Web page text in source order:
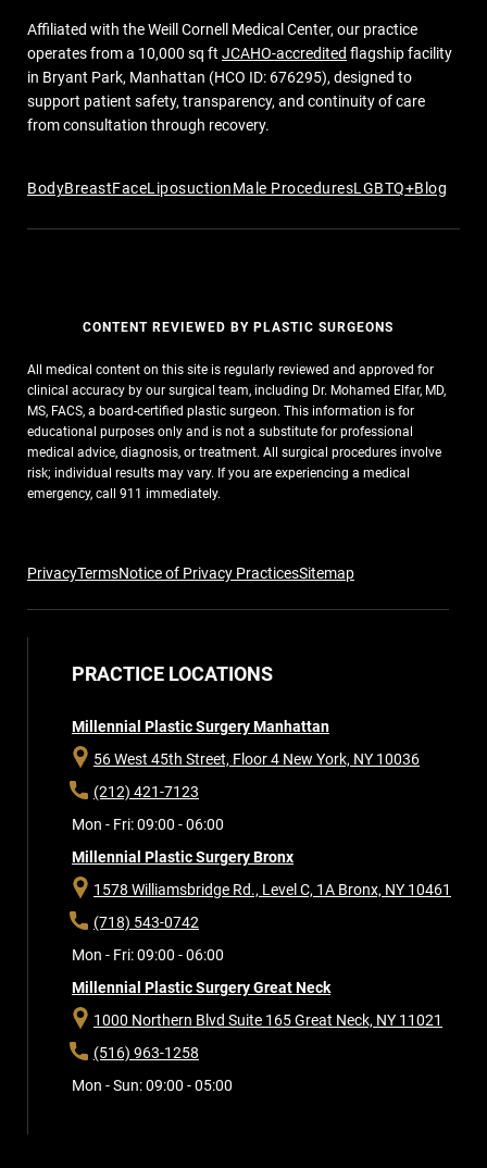
Affiliated with the Weill Cornell Medical Center, our practice
operates from a 10,000 sq ft JCAHO-accredited flagship facility
in Bryant Park, Manhattan (HCO ID: 676295), designed to
support patient safety, transparency, and continuity of care
from consultation through recovery.
BodyBreastFaceLiposuctionMale ProceduresLGBTQ+Blog
PrivacyTermsNotice of Privacy PracticesSitemap
CONTENT REVIEWED BY PLASTIC SURGEONS
All medical content on this site is regularly reviewed and approved for
clinical accuracy by our surgical team, including Dr. Mohamed Elfar, MD,
MS, FACS, a board-certified plastic surgeon. This information is for
educational purposes only and is not a substitute for professional
medical advice, diagnosis, or treatment. All surgical procedures involve
risk; individual results may vary. If you are experiencing a medical
emergency, call 911 immediately.
PRACTICE LOCATIONS
Millennial Plastic Surgery Manhattan
56 West 45th Street, Floor 4 New York, NY 10036
(212) 421-7123
Mon - Fri: 09:00 - 06:00
Millennial Plastic Surgery Bronx
1578 Williamsbridge Rd., Level C, 1A Bronx, NY 10461
(718) 543-0742
Mon - Fri: 09:00 - 06:00
Millennial Plastic Surgery Great Neck
1000 Northern Blvd Suite 165Great Neck, NY 11021
(516) 963-1258
Mon - Sun: 09:00 - 05:00